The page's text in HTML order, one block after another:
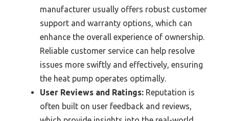
manufacturer usually offers robust customer
support and warranty options, which can
enhance the overall experience of ownership.
Reliable customer service can help resolve
issues more swiftly and effectively, ensuring
the heat pump operates optimally.
User Reviews and Ratings: Reputation is
often built on user feedback and reviews,